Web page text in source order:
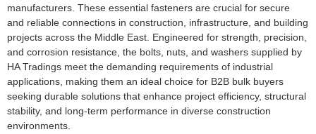
manufacturers. These essential fasteners are crucial for secure
and reliable connections in construction, infrastructure, and building
projects across the Middle East. Engineered for strength, precision,
and corrosion resistance, the bolts, nuts, and washers supplied by
HA Tradings meet the demanding requirements of industrial
applications, making them an ideal choice for B2B bulk buyers
seeking durable solutions that enhance project efficiency, structural
stability, and long-term performance in diverse construction
environments.